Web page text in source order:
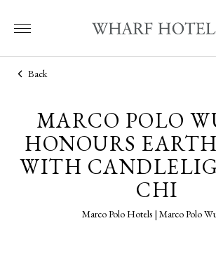
Back
MARCO POLO
HONOURS
WITH
CHI
Marco Polo Hotels | Marco Polo